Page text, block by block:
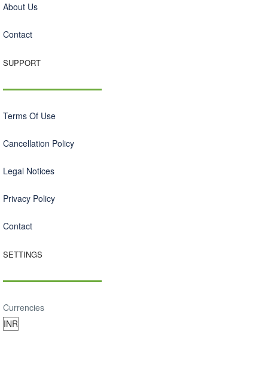
About Us
Contact
SUPPORT
Terms Of Use
Cancellation Policy
Legal Notices
Privacy Policy
Contact
SETTINGS
Currencies